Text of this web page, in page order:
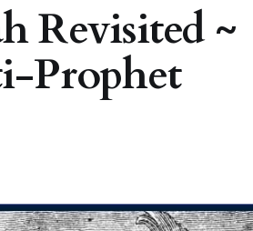
Revisited ~
Prophet